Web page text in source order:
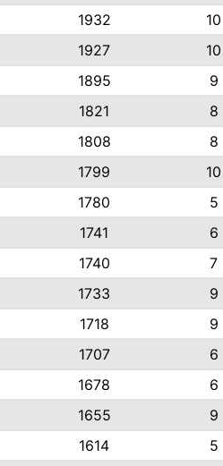
1932
10
1927
10
1895
9
1821
8
1808
8
1799
10
1780
5
1741
6
1740
7
1733
9
1718
9
1707
6
1678
6
1655
9
1614
5